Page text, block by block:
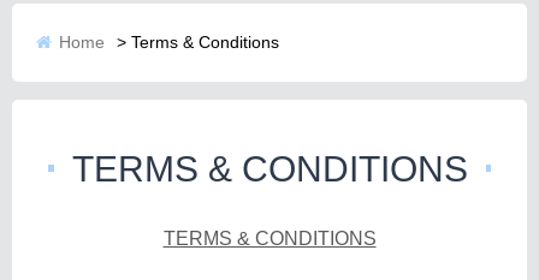
Home > Terms & Conditions
TERMS & CONDITIONS
TERMS & CONDITIONS